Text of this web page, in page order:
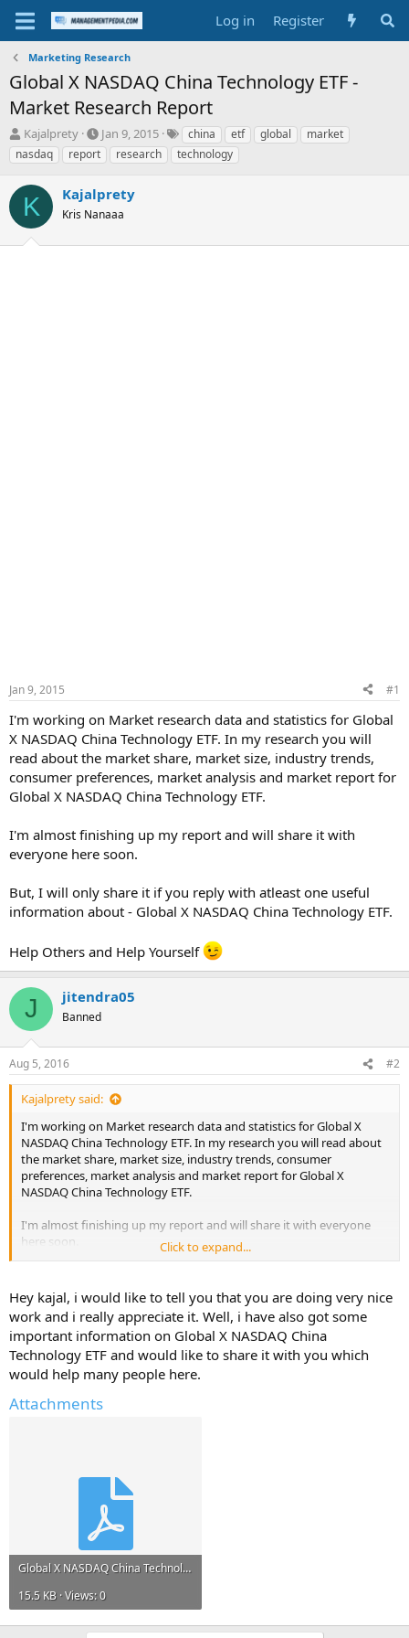
Log in Register
Marketing Research
Global X NASDAQ China Technology ETF -
Market Research Report
T
h
r
e
a
d
s
t
Kajalprety
S
t
a
t
d
t
Jan 9, 2015
T
a
g
china etf global
market
nasdaq
report research technology
K Kajalprety
Kris Nanaaa
Jan 9, 2015 #1
I'm working on Market research data and statistics for Global
X NASDAQ China Technology ETF. In my research you will
read about the market share, market size, industry trends,
consumer preferences, market analysis and market report for
Global X NASDAQ China Technology ETF.
I'm almost finishing up my report and will share it with
everyone here soon.
But, I will only share it if you reply with atleast one useful
information about - Global X NASDAQ China Technology ETF.
Help Others and Help Yourself
J jitendra05
Banned
Aug 5, 2016 #2
Kajalprety said:
I'm working on Market research data and statistics for Global X
NASDAQ China Technology ETF. In my research you will read about
the market share, market size, industry trends, consumer
preferences, market analysis and market report for Global X
NASDAQ China Technology ETF.
I'm almost finishing up my report and will share it with everyone
here soon.
information about - Global X NASDAQ China Technology ETF.
Help Others and Help Yourself
Click to expand...
Hey kajal, i would like to tell you that you are doing very nice
work and i really appreciate it. Well, i have also got some
important information on Global X NASDAQ China
Technology ETF and would like to share it with you which
would help many people here.
Attachments
Global X NASDAQ China Technology ETF.pdf
15.5 KB · Views: 0